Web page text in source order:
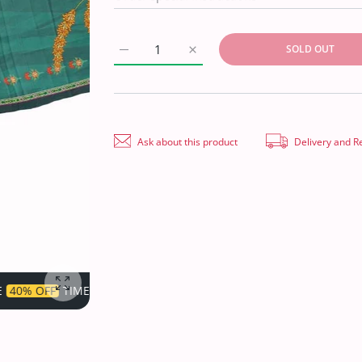
Enlarge photo
Increase quantity for Egyption
Increase quantity for Egyption E9 D/Print
SOLD OUT
Ask about this product Delivery and